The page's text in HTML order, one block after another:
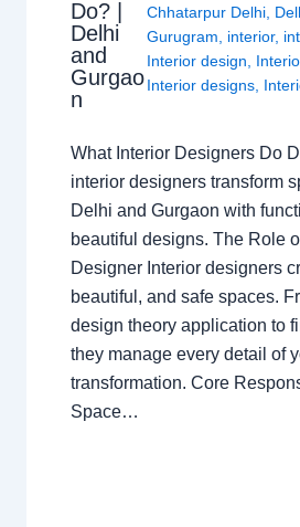
Do? |
Delhi
and
Gurgao
n
Chhatarpur Delhi,
Gurugram, interior,
Interior design,
Interior designs,
What Interior Designers Do
interior designers transform
Delhi and Gurgaon with
beautiful designs. The Role
Designer Interior designers
beautiful, and safe spaces.
design theory application to
they manage every detail of
transformation. Core
Space…